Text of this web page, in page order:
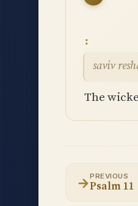
saviv
The
→PREVIOUS
Psalm 11